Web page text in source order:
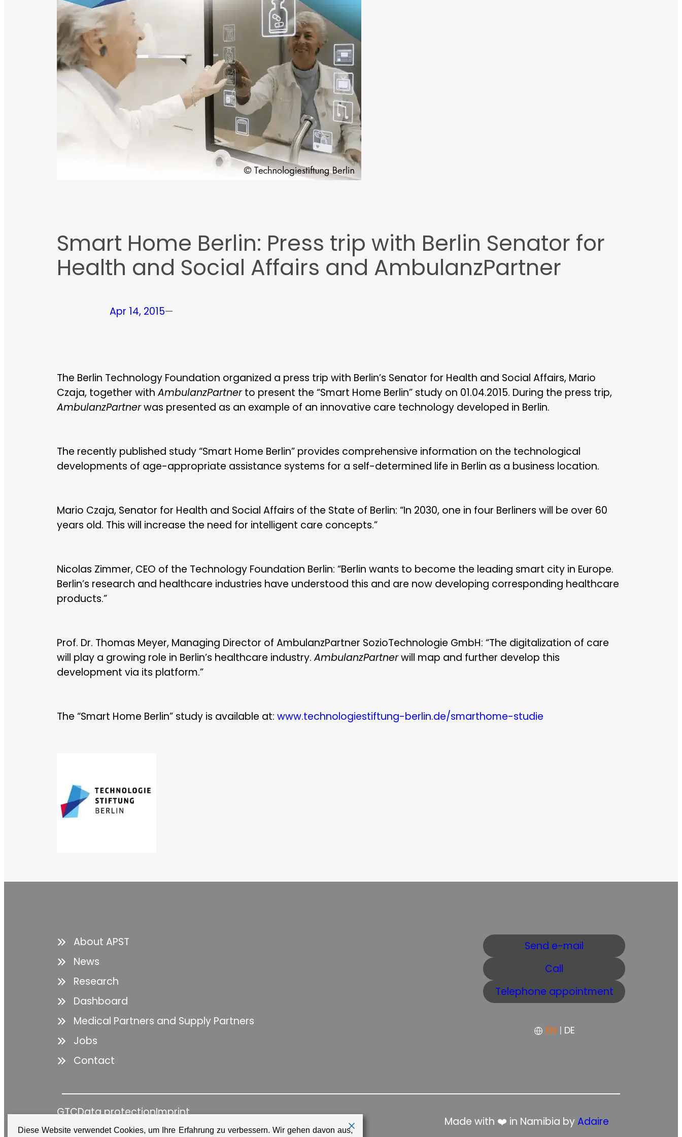
Smart Home Berlin: Press trip with Berlin Senator for
Health and Social Affairs and AmbulanzPartner
Apr 14, 2015—
The Berlin Technology Foundation organized a press trip with Berlin’s Senator for Health and Social Affairs, Mario
Czaja, together withAmbulanzPartnerto present the “Smart Home Berlin” study on 01.04.2015. During the press trip,
AmbulanzPartnerwas presented as an example of an innovative care technology developed in Berlin.
The recently published study “Smart Home Berlin” provides comprehensive information on the technological
developments of age-appropriate assistance systems for a self-determined life in Berlin as a business location.
Mario Czaja, Senator for Health and Social Affairs of the State of Berlin: “In 2030, one in four Berliners will be over 60
years old. This will increase the need for intelligent care concepts.”
Nicolas Zimmer, CEO of the Technology Foundation Berlin: “Berlin wants to become the leading smart city in Europe.
Berlin’s research and healthcare industries have understood this and are now developing corresponding healthcare
products.”
Prof. Dr. Thomas Meyer, Managing Director of AmbulanzPartner SozioTechnologie GmbH: “The digitalization of care
will play a growing role in Berlin’s healthcare industry.AmbulanzPartnerwill map and further develop this
development via its platform.”
The “Smart Home Berlin” study is available at: www.technologiestiftung-berlin.de/smarthome-studie
About APST
News
Research
Dashboard
Medical Partners and Supply Partners
Jobs
Contact
Send e-mail
Call
Telephone appointment
EN | DE
GTCData protectionImprint
Made with ❤️ in Namibia byAdaire
Diese Website verwendet Cookies, um Ihre Erfahrung zu verbessern. Wir gehen davon aus,